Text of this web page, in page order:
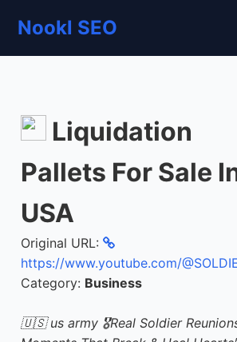
Nookl SEO
Liquidation
Pallets For Sale
USA
Original URL:
https://www.youtube.com/
Category: Business
🇺🇸 us army 🎖Real Soldier